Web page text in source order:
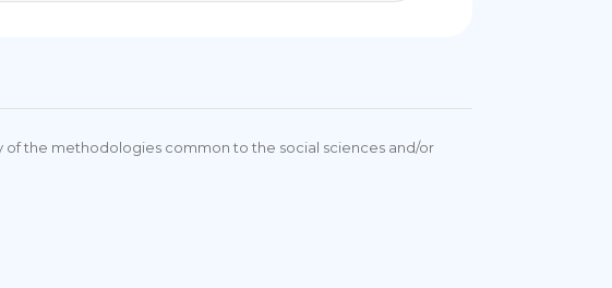
of the methodologies common to the social sciences and/or